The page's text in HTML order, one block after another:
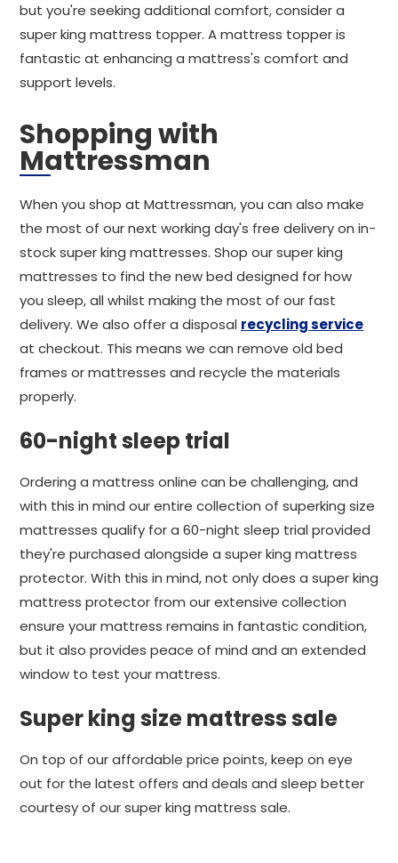
but you're seeking additional comfort, consider a
super king mattress topper. A mattress topper is
fantastic at enhancing a mattress's comfort and
support levels.
Shopping with
Mattressman
When you shop at Mattressman, you can also make
the most of our next working day's free delivery on in-
stock super king mattresses. Shop our super king
mattresses to find the new bed designed for how
you sleep, all whilst making the most of our fast
delivery. We also offer a disposal recycling service
at checkout. This means we can remove old bed
frames or mattresses and recycle the materials
properly.
60-night sleep trial
Ordering a mattress online can be challenging, and
with this in mind our entire collection of superking size
mattresses qualify for a 60-night sleep trial provided
they're purchased alongside a super king mattress
protector. With this in mind, not only does a super king
mattress protector from our extensive collection
ensure your mattress remains in fantastic condition,
but it also provides peace of mind and an extended
window to test your mattress.
Super king size mattress sale
On top of our affordable price points, keep on eye
out for the latest offers and deals and sleep better
courtesy of our super king mattress sale.